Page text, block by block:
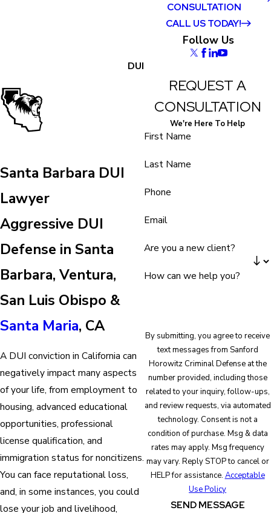
CONSULTATION
CALL US TODAY!
Follow Us
DUI
Santa Barbara DUI
Lawyer
Aggressive DUI
Defense in Santa
Barbara, Ventura,
San Luis Obispo &
Santa Maria, CA
A DUI conviction in California can
negatively impact many aspects
of your life, from employment to
housing, advanced educational
opportunities, professional
license qualification, and
immigration status for noncitizens.
You can face reputational loss,
and, in some instances, you could
lose your job and livelihood,
REQUEST A
CONSULTATION
We're Here To Help
First Name
Last Name
Phone
Email
Are you a new client?
How can we help you?
By submitting, you agree to receive
text messages from Sanford
Horowitz Criminal Defense at the
number provided, including those
related to your inquiry, follow-ups,
and review requests, via automated
technology. Consent is not a
condition of purchase. Msg & data
rates may apply. Msg frequency
may vary. Reply STOP to cancel or
HELP for assistance. Acceptable
Use Policy
SEND MESSAGE